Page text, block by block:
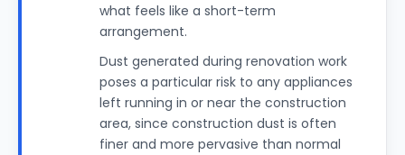
what feels like a short-term
arrangement.
Dust generated during renovation work
poses a particular risk to any appliances
left running in or near the construction
area, since construction dust is often
finer and more pervasive than normal